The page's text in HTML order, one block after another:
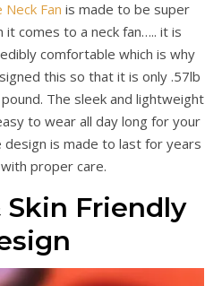
Fan is made to be super
comes to a neck fan….. it is
comfortable which is why
this so that it is only .57lb
The sleek and lightweight
to wear all day long for your
is made to last for years
proper care.
Skin Friendly